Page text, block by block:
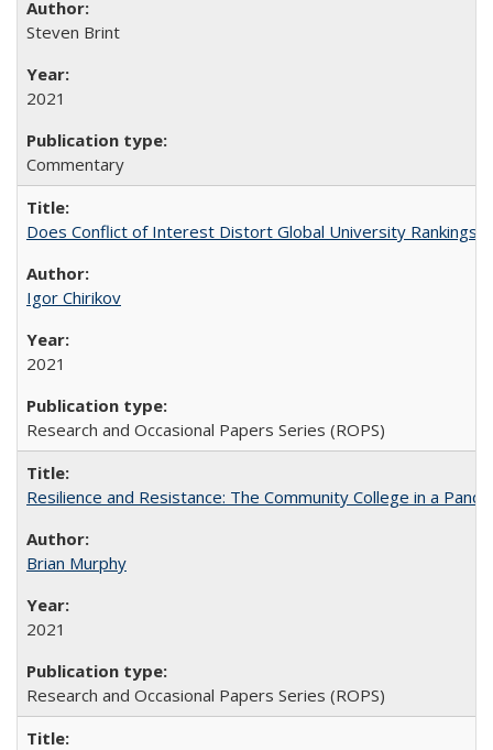
Steven Brint
2021
Commentary
Does Conflict of Interest Distort Global University Rankings?
Igor Chirikov
2021
Research and Occasional Papers Series (ROPS)
Resilience and Resistance: The Community College in a
Brian Murphy
2021
Research and Occasional Papers Series (ROPS)